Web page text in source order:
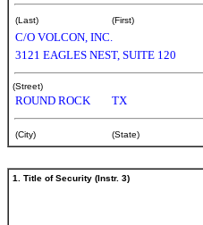
(Last) (First)
C/O VOLCON, INC.
3121 EAGLES NEST, SUITE 120
(Street)
ROUND ROCK TX
(City) (State)
1. Title of Security (Instr. 3)